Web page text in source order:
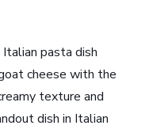
pasta dish
cheese with the
texture and
dish in Italian